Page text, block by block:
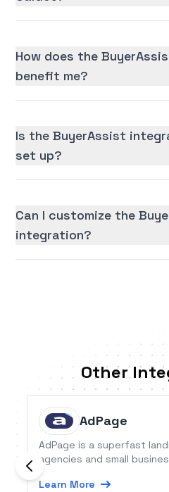
How does the
benefit me?
Is the BuyerAssist
set up?
Can I customize the
integration?
Other
AdPage
AdPage is a superfast
agencies and small
Learn More